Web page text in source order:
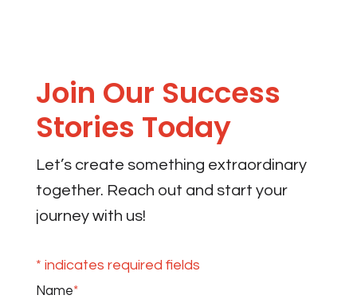
Join Our Success
Stories Today
Let’s create something extraordinary
together. Reach out and start your
journey with us!
* indicates required fields
Name*